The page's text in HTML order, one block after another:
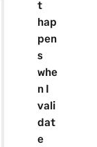
t
hap
pen
s
whe
n I
vali
dat
e